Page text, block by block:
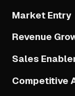
Market Entry
Revenue
Sales
Competitive